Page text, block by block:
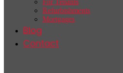
For Tenants
Refurbishments
Mortgages
Blog
Contact